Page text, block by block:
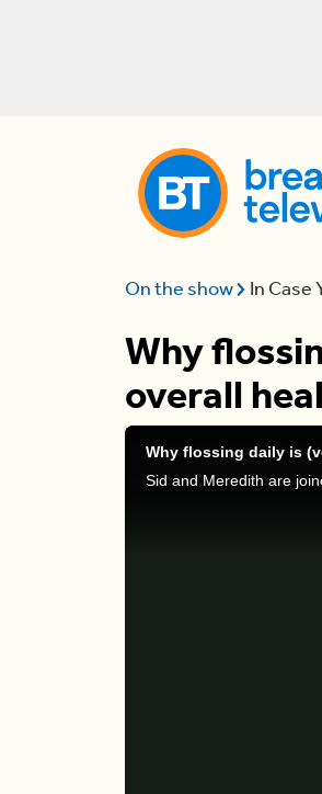
On the show In Case
Why
overall
Why flossing daily is